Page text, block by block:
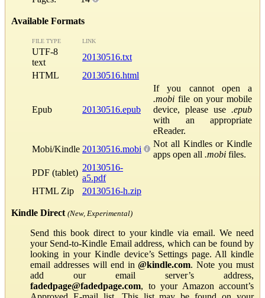
Available Formats
FILE TYPE LINK
UTF-8
text
20130516.txt
HTML
20130516.html
Epub 20130516.epub
If you cannot open a
.mobi file on your mobile
device, please use .epub
with an appropriate
eReader.
Mobi/Kindle 20130516.mobi
Not all Kindles or Kindle
apps open all .mobi files.
PDF (tablet)
20130516-
a5.pdf
HTML Zip
20130516-h.zip
Kindle Direct (New, Experimental)
Send this book direct to your kindle via email. We need
your Send-to-Kindle Email address, which can be found by
looking in your Kindle device’s Settings page. All kindle
email addresses will end in@kindle.com. Note you must
add our email server’s address,
fadedpage@fadedpage.com, to your Amazon account’s